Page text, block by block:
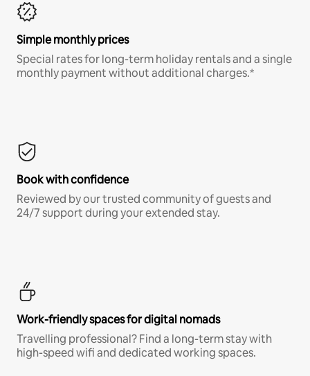
Simple monthly prices
Special rates for long-term holiday rentals and a single
monthly payment without additional charges.*
Book with confidence
Reviewed by our trusted community of guests and
24/7 support during your extended stay.
Work-friendly spaces for digital nomads
Travelling professional? Find a long-term stay with
high-speed wifi and dedicated working spaces.